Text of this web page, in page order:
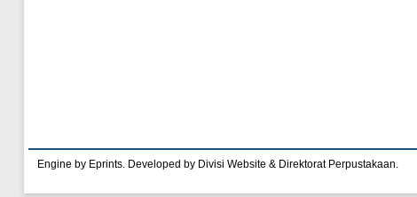
Engine by Eprints. Developed by Divisi Website & Direktorat Perpustakaan.